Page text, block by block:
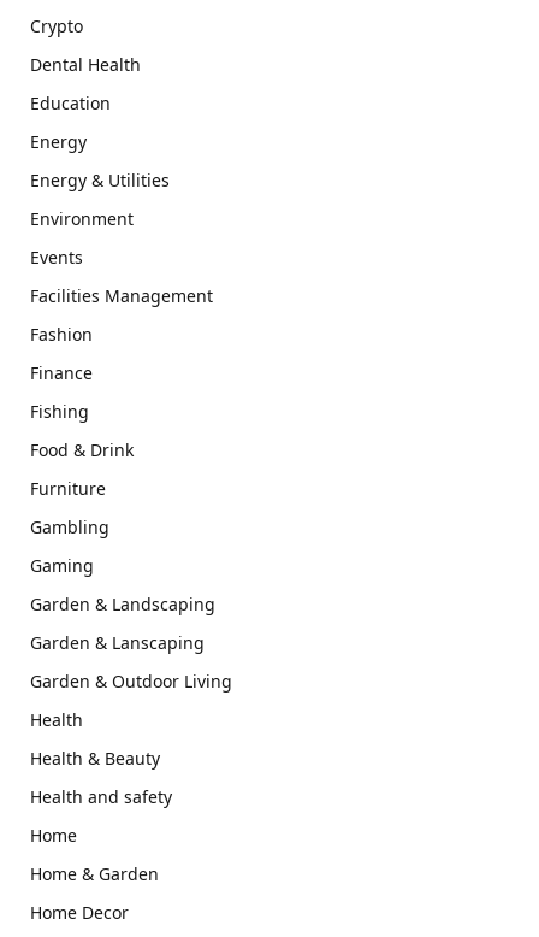
Crypto
Dental Health
Education
Energy
Energy & Utilities
Environment
Events
Facilities Management
Fashion
Finance
Fishing
Food & Drink
Furniture
Gambling
Gaming
Garden & Landscaping
Garden & Lanscaping
Garden & Outdoor Living
Health
Health & Beauty
Health and safety
Home
Home & Garden
Home Decor